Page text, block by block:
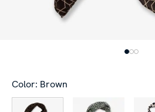
Color: Brown